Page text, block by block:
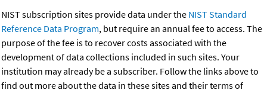
NIST subscription sites provide data under the NIST Standard
Reference Data Program, but require an annual fee to access. The
purpose of the fee is to recover costs associated with the
development of data collections included in such sites. Your
institution may already be a subscriber. Follow the links above to
find out more about the data in these sites and their terms of